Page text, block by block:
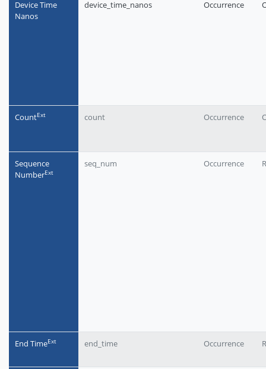
Device Time
Nanos
device_time_nanos Occurrence
CountЕxt count Occurrence
Sequence
NumberЕxt
seq_num Occurrence
End TimeЕxt end_time Occurrence